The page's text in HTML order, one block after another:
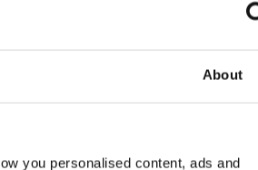
About
you personalised content, ads and